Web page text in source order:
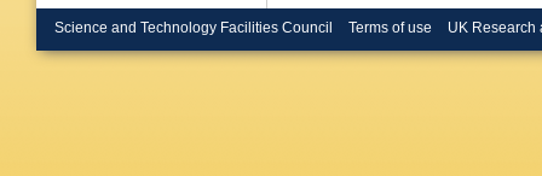
Science and Technology Facilities Council Terms of use UK Research